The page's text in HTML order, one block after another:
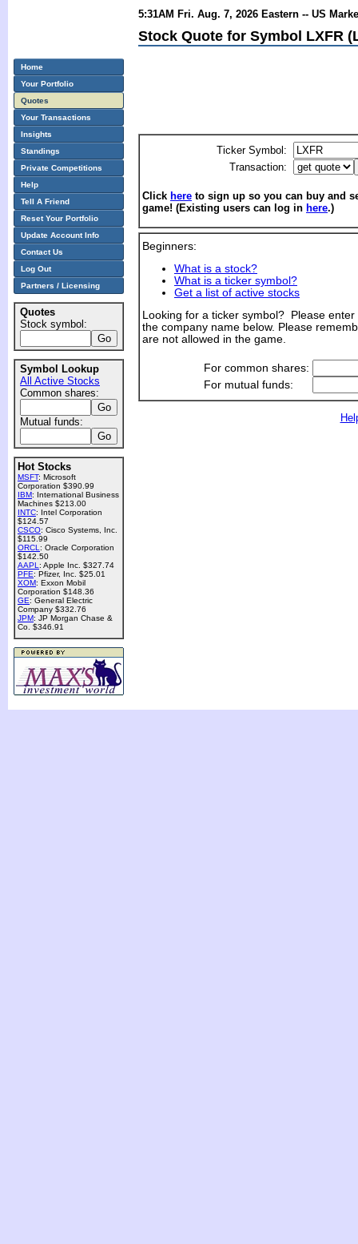
5:31AM Fri. Aug. 7, 2026 Eastern -- US
Stock Quote for Symbol LXFR
Ticker Symbol:
Transaction:
Click here to sign up so you can buy and
game! (Existing users can log in here.)
Beginners:
What is a stock?
What is a ticker symbol?
Get a list of active stocks
Looking for a ticker symbol? Please
the company name below. Please
are not allowed in the game.
For common shares:
For mutual funds:
Home
Your Portfolio
Quotes
Your Transactions
Insights
Standings
Private Competitions
Help
Tell A Friend
Reset Your Portfolio
Update Account Info
Contact Us
Log Out
Partners / Licensing
Quotes
Stock symbol:
Symbol Lookup
All Active Stocks
Common shares:
Mutual funds:
Hot Stocks
MSFT: Microsoft
Corporation $390.99
IBM: International Business
Machines $213.00
INTC: Intel Corporation
$124.57
CSCO: Cisco Systems, Inc.
$115.99
ORCL : Oracle Corporation
$142.50
AAPL : Apple Inc. $327.74
PFE: Pfizer, Inc. $25.01
XOM: Exxon Mobil
Corporation $148.36
GE: General Electric
Company $332.76
JPM: JP Morgan Chase &
Co. $346.91